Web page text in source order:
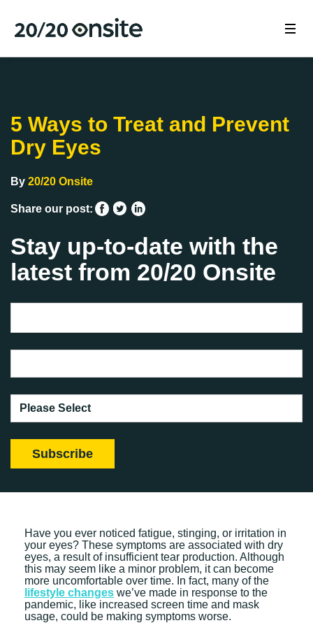
5 Ways to Treat and Prevent
Dry Eyes
By 20/20 Onsite
Share our post:
Stay up-to-date with the
latest from 20/20 Onsite
Have you ever noticed fatigue, stinging, or irritation in
your eyes? These symptoms are associated with dry
eyes, a result of insufficient tear production. Although
this may seem like a minor problem, it can become
more uncomfortable over time. In fact, many of the
lifestyle changes we’ve made in response to the
pandemic, like increased screen time and mask
usage, could be making symptoms worse.